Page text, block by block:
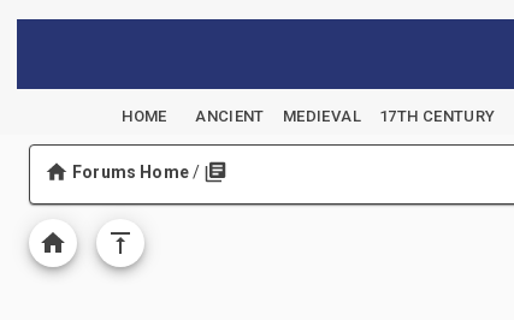
HOME ANCIENT MEDIEVAL 17TH CENTURY
Forums Home/